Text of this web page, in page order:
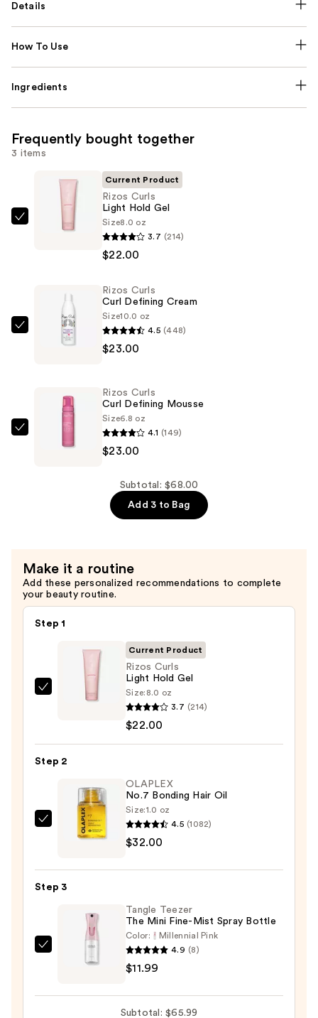
Details
How To Use
Ingredients
Frequently bought together
3 items
$22.00
Current Product
Rizos Curls
Light Hold Gel
Size8.0 oz
3.7 (214)
$22.00
Cream
$23.00
Rizos Curls
Curl Defining Cream
Size10.0 oz
4.5 (448)
$23.00
Rizos Curls
Curl Defining Mousse
Size6.8 oz
4.1 (149)
$23.00
Subtotal: $68.00
Add 3 to Bag
Make it a routine
Add these personalized recommendations to complete
your beauty routine.
Step 1
Hold
Gel
$22.00
Current Product
Rizos Curls
Light Hold Gel
Size: 8.0 oz
3.7 (214)
$22.00
Step 2
OLAPLEX
No.7
$32.00
OLAPLEX
No.7 Bonding Hair Oil
Size:1.0 oz
4.5 (1082)
$32.00
Step 3
Tangle
Teezer
Tangle Teezer
The Mini Fine-Mist Spray Bottle
Color:
Millennial Pink
4.9 (8)
$11.99
Subtotal: $65.99